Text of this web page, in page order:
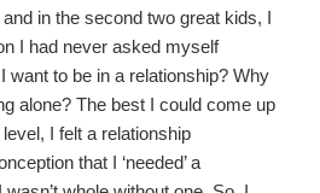
in the second two great kids, I
I had never asked myself
want to be in a relationship? Why
alone? The best I could come up
I felt a relationship
that I ‘needed’ a